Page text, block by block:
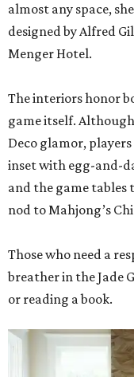
almost any space,
designed by Alfred
Menger Hotel.
The interiors honor
game itself.
Deco glamor,
inset with egg-and-
and the game tables
nod to Mahjong’s
Those who need a
breather in the Jade
or reading a book.